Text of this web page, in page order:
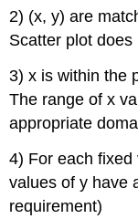
fit
to
y:
Find
best
for
How
good
2) (x, y) are
Scatter plot
3) x is within the
The range of x
appropriate
4) For each
values of y have
requirement)